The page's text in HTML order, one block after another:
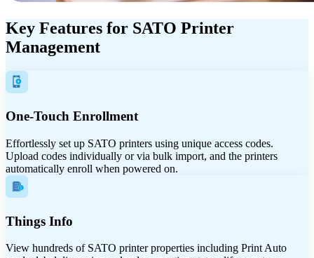
Key Features for SATO Printer
Management
One-Touch Enrollment
Effortlessly set up SATO printers using unique access codes.
Upload codes individually or via bulk import, and the printers
automatically enroll when powered on.
Things Info
View hundreds of SATO printer properties including Print Auto